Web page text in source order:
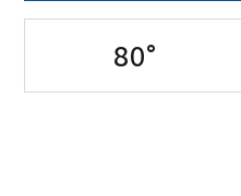
80°